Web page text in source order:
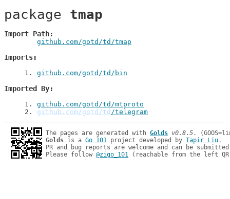
package tmap
Import Path
github.com/gotd/td/tmap
Imports
1 . github.com/gotd/td/bin
Imported By
1 . github.com/gotd/td/mtproto
2 . github.com/gotd/td /telegram
The pages are generated with Golds v0.8.5
Golds is a Go 101 project developed by Tapir Liu.
PR and bug reports are welcome and can be
Please follow @zigo_101 (reachable from the left